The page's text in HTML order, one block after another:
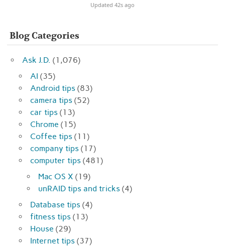
Updated 42s ago
Blog Categories
Ask J.D. (1,076)
AI (35)
Android tips (83)
camera tips (52)
car tips (13)
Chrome (15)
Coffee tips (11)
company tips (17)
computer tips (481)
Mac OS X (19)
unRAID tips and tricks (4)
Database tips (4)
fitness tips (13)
House (29)
Internet tips (37)